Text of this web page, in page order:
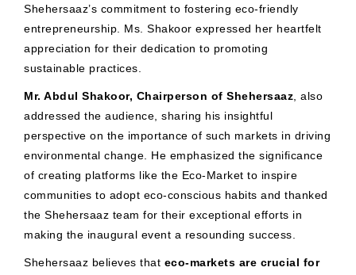
Shehersaaz’s commitment to fostering eco-friendly
entrepreneurship. Ms. Shakoor expressed her heartfelt
appreciation for their dedication to promoting
sustainable practices.
Mr. Abdul Shakoor, Chairperson of Shehersaaz, also
addressed the audience, sharing his insightful
perspective on the importance of such markets in driving
environmental change. He emphasized the significance
of creating platforms like the Eco-Market to inspire
communities to adopt eco-conscious habits and thanked
the Shehersaaz team for their exceptional efforts in
making the inaugural event a resounding success.
Shehersaaz believes that eco-markets are crucial for